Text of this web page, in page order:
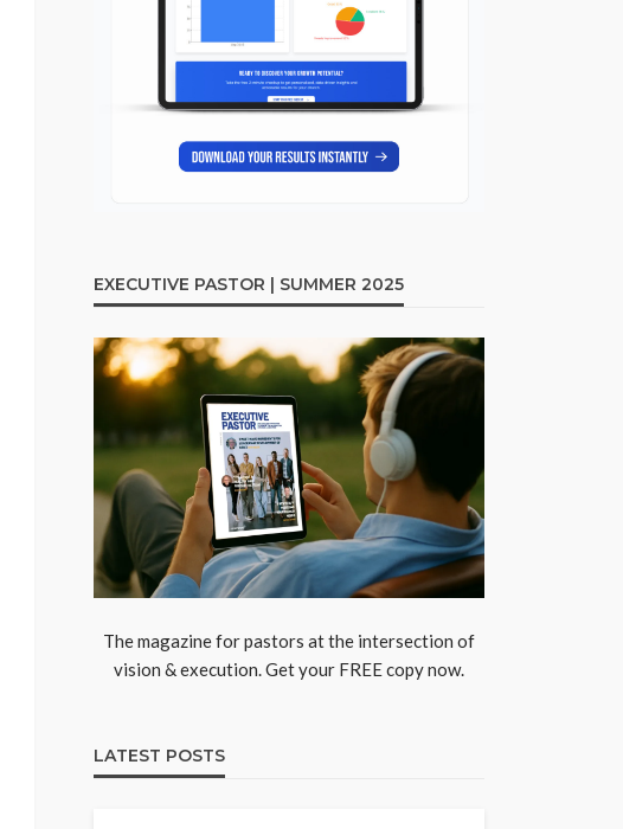
EXECUTIVE PASTOR | SUMMER 2025
The magazine for pastors at the intersection of
vision & execution. Get your FREE copy now.
LATEST POSTS